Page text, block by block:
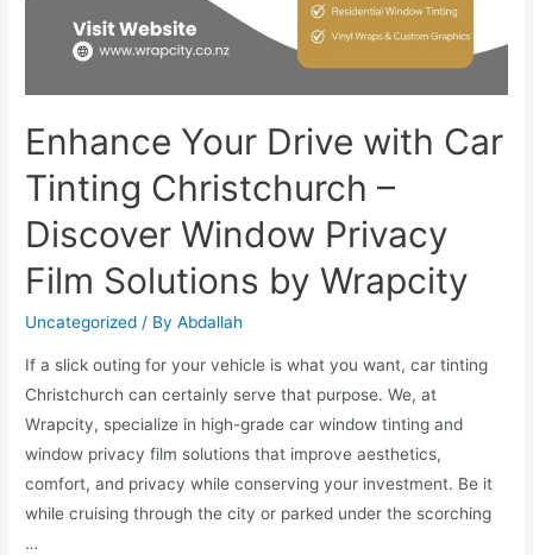
Enhance Your Drive with Car
Tinting Christchurch –
Discover Window Privacy
Film Solutions by Wrapcity
Uncategorized / ByAbdallah
If a slick outing for your vehicle is what you want, car tinting
Christchurch can certainly serve that purpose. We, at
Wrapcity, specialize in high-grade car window tinting and
window privacy film solutions that improve aesthetics,
comfort, and privacy while conserving your investment. Be it
while cruising through the city or parked under the scorching
…